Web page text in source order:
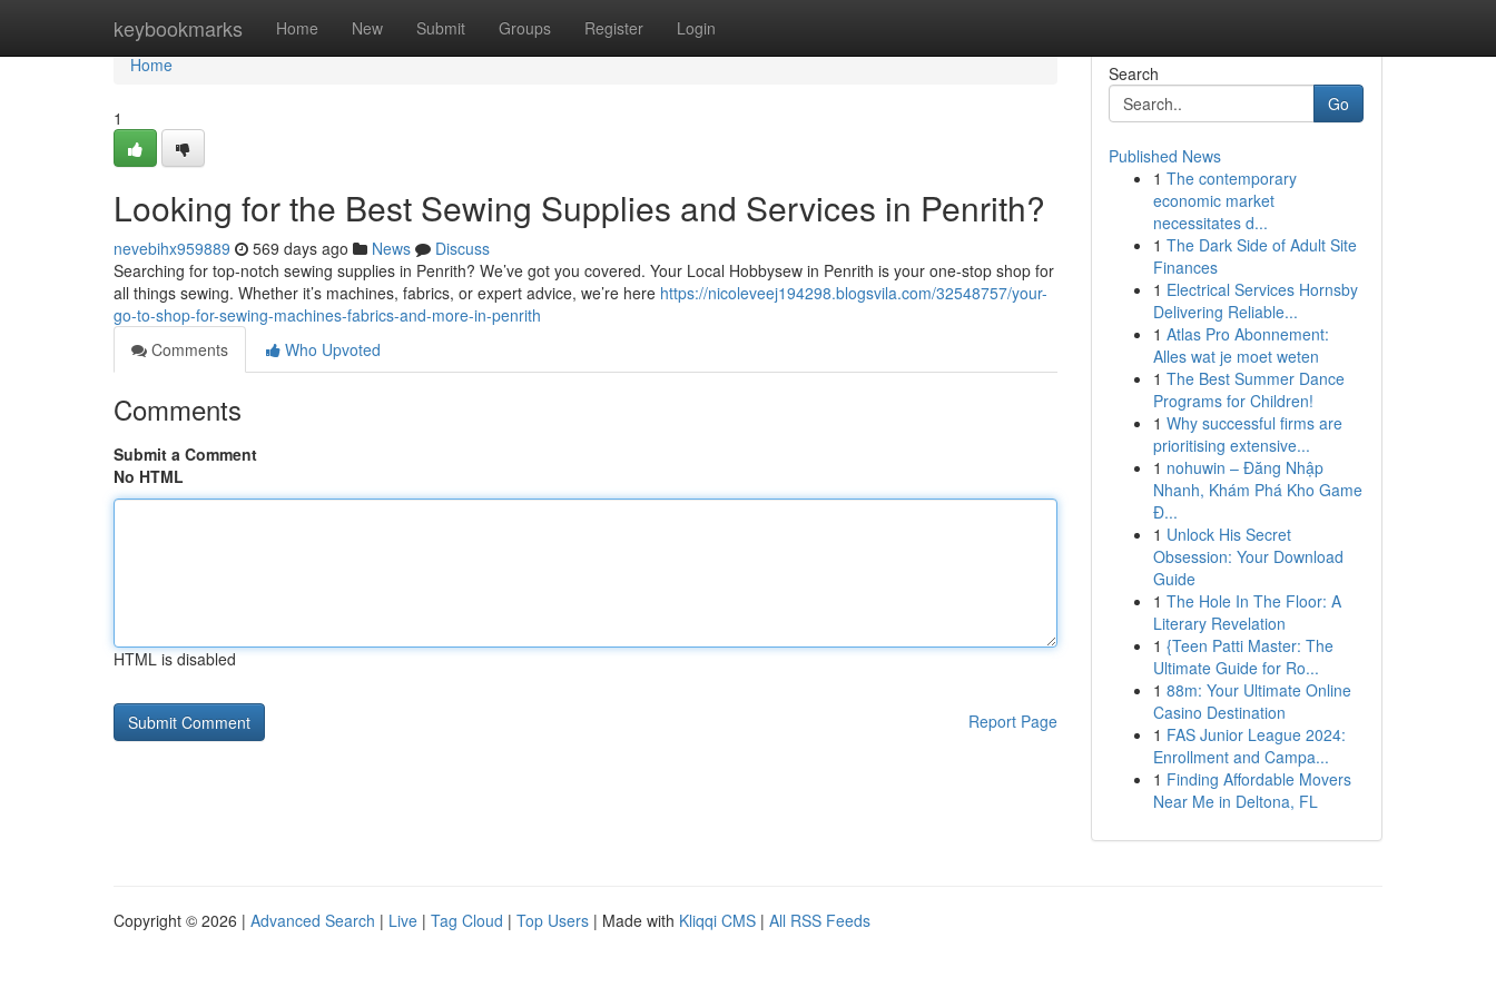
keybookmarks Home New Submit Groups Register Login
Home
Home
1
Looking for the Best Sewing Supplies and Services in Penrith?
nevebihx959889 569 days ago News
Discuss
Searching for top-notch sewing supplies in Penrith? We’ve got you covered. Your Local Hobbysew in Penrith is your one-stop shop for
all things sewing. Whether it’s machines, fabrics, or expert advice, we’re here https://nicoleveej194298.blogsvila.com/32548757/your-
go-to-shop-for-sewing-machines-fabrics-and-more-in-penrith
Comments
Who Upvoted
Comments
Submit a Comment
No HTML
HTML is disabled
Report Page
Search
Go
Published News
1 The contemporary
economic market
necessitates d...
1 The Dark Side of Adult Site
Finances
1 Electrical Services Hornsby
Delivering Reliable...
1 Atlas Pro Abonnement:
Alles wat je moet weten
1 The Best Summer Dance
Programs for Children!
1 Why successful firms are
prioritising extensive...
1 nohuwin – Đăng Nhập
Nhanh, Khám Phá Kho Game
Đ...
1 Unlock His Secret
Obsession: Your Download
Guide
1 The Hole In The Floor: A
Literary Revelation
1 {Teen Patti Master: The
Ultimate Guide for Ro...
1 88m: Your Ultimate Online
Casino Destination
1 FAS Junior League 2024:
Enrollment and Campa...
1 Finding Affordable Movers
Near Me in Deltona, FL
Copyright © 2026 | Advanced Search | Live | Tag Cloud | Top Users | Made with Kliqqi CMS | All RSS Feeds